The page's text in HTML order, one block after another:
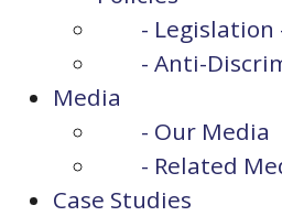
- Legislation
- Anti-
Media
- Our Media
- Related
Case Studies